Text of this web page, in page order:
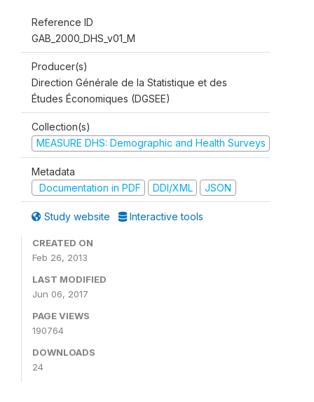
Reference ID
GAB_2000_DHS_v01_M
Producer(s)
Direction Générale de la Statistique et des
Études Économiques (DGSEE)
Collection(s)
MEASURE DHS: Demographic and Health Surveys
Metadata
Documentation in PDF
DDI/XML JSON
Study website Interactive tools
CREATED ON
Feb 26, 2013
LAST MODIFIED
Jun 06, 2017
PAGE VIEWS
190764
DOWNLOADS
24